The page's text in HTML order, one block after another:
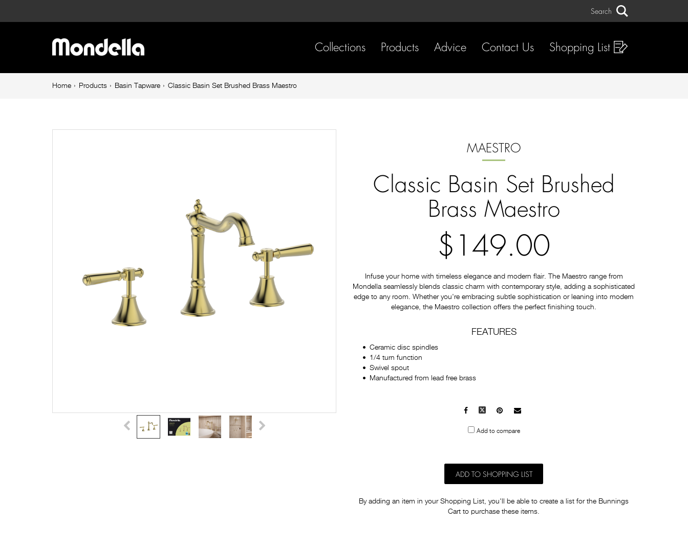
Brushed
Maestro
Search
Main
navigation
Collections Products Advice Contact Us Shopping List
BreadcrumbHome Products Basin Tapware Classic Basin Set Brushed Brass Maestro
MAESTRO
Classic Basin Set Brushed
Brass Maestro
$149.00
Infuse your home with timeless elegance and modern flair. The Maestro range from
Mondella seamlessly blends classic charm with contemporary style, adding a sophisticated
edge to any room. Whether you're embracing subtle sophistication or leaning into modern
elegance, the Maestro collection offers the perfect finishing touch.
FEATURES
Ceramic disc spindles
1/4 turn function
Swivel spout
Manufactured from lead free brass
Facebook Pinterest
Mail
Add to compare
ADD TO SHOPPING LIST
By adding an item in your Shopping List, you'll be able to create a list for the Bunnings
Cart to purchase these items.